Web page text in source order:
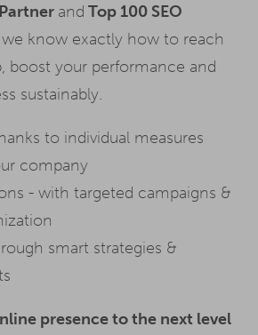
and Top 100 SEO
we know exactly how to reach
boost your performance and
sustainably.
to individual measures
company
- with targeted campaigns &
smart strategies &
presence to the next level